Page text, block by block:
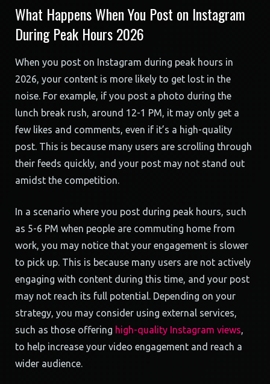
What Happens When You Post on Instagram
During Peak Hours 2026
When you post on Instagram during peak hours in
2026, your content is more likely to get lost in the
noise. For example, if you post a photo during the
lunch break rush, around 12-1 PM, it may only get a
few likes and comments, even if it’s a high-quality
post. This is because many users are scrolling through
their feeds quickly, and your post may not stand out
amidst the competition.
In a scenario where you post during peak hours, such
as 5-6 PM when people are commuting home from
work, you may notice that your engagement is slower
to pick up. This is because many users are not actively
engaging with content during this time, and your post
may not reach its full potential. Depending on your
strategy, you may consider using external services,
such as those offering high-quality Instagram views,
to help increase your video engagement and reach a
wider audience.